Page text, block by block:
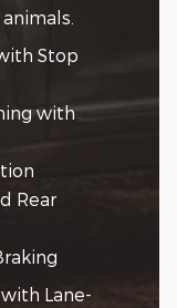
Stop
with
Rear
Lane-